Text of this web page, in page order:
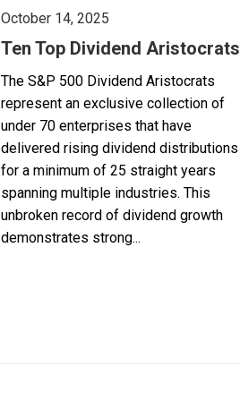
October 14, 2025
Ten Top Dividend Aristocrats
The S&P 500 Dividend Aristocrats
represent an exclusive collection of
under 70 enterprises that have
delivered rising dividend distributions
for a minimum of 25 straight years
spanning multiple industries. This
unbroken record of dividend growth
demonstrates strong...